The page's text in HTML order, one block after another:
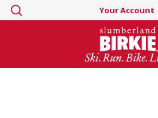
Search
Your Account